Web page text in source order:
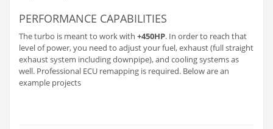
PERFORMANCE CAPABILITIES
The turbo is meant to work with +450HP. In order to reach that
level of power, you need to adjust your fuel, exhaust (full straight
exhaust system including downpipe), and cooling systems as
well. Professional ECU remapping is required. Below are an
example projects